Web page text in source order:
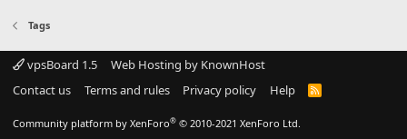
Tags
vpsBoard 1.5
Web Hosting by KnownHost
Contact us
Terms and rules Privacy policy Help
R
Community platform by XenForo® © 2010-2021 XenForo Ltd.